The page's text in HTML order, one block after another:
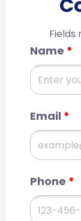
Fields
Name *
Email *
Phone *